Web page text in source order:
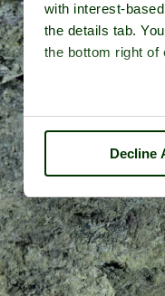
with interest-
the details tab.
the bottom right of
Decline